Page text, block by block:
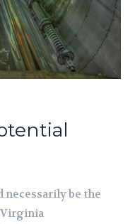
be the
Virginia